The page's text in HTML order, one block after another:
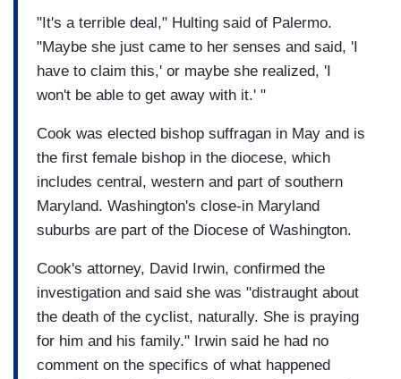
"It's a terrible deal," Hulting said of Palermo.
"Maybe she just came to her senses and said, 'I
have to claim this,' or maybe she realized, 'I
won't be able to get away with it.' "
Cook was elected bishop suffragan in May and is
the first female bishop in the diocese, which
includes central, western and part of southern
Maryland. Washington's close-in Maryland
suburbs are part of the Diocese of Washington.
Cook's attorney, David Irwin, confirmed the
investigation and said she was "distraught about
the death of the cyclist, naturally. She is praying
for him and his family." Irwin said he had no
comment on the specifics of what happened